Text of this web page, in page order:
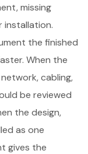
missing
installation.
the finished
When the
cabling,
be reviewed
the design,
as one
gives the